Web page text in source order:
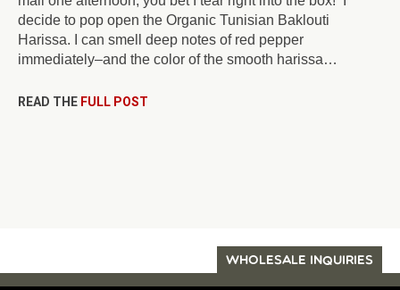
decide to pop open the Organic Tunisian Baklouti
Harissa. I can smell deep notes of red pepper
immediately–and the color of the smooth harissa…
READ THE FULL POST
WHOLESALE INQUIRIES